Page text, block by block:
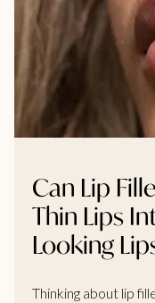
Can Lip
Thin Lips
Looking
Thinking about lip